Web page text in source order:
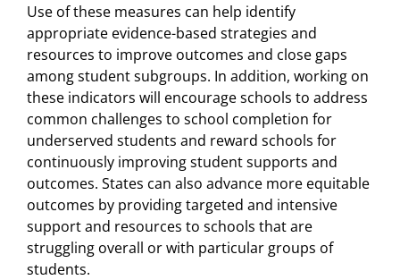
Use of these measures can help identify
appropriate evidence-based strategies and
resources to improve outcomes and close gaps
among student subgroups. In addition, working on
these indicators will encourage schools to address
common challenges to school completion for
underserved students and reward schools for
continuously improving student supports and
outcomes. States can also advance more equitable
outcomes by providing targeted and intensive
support and resources to schools that are
struggling overall or with particular groups of
students.